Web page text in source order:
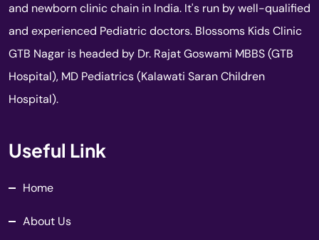
and newborn clinic chain in India. It's run by well-qualified
and experienced Pediatric doctors. Blossoms Kids Clinic
GTB Nagar is headed by Dr. Rajat Goswami MBBS (GTB
Hospital), MD Pediatrics (Kalawati Saran Children
Hospital).
Useful Link
Home
About Us